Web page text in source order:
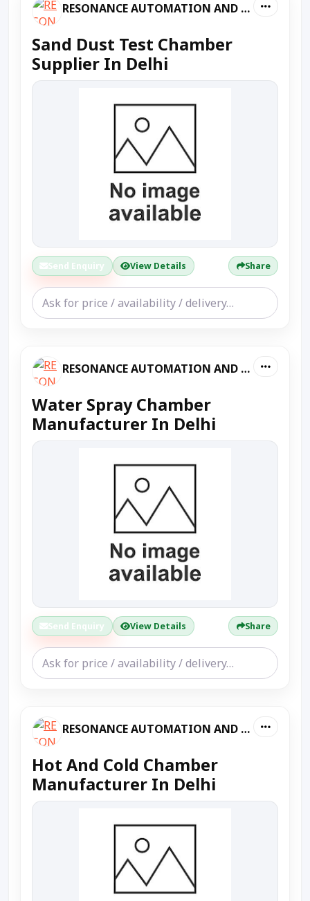
RESONANCE AUTOMATION AND MACHINES
Sand Dust Test Chamber
Supplier In Delhi
Send Enquiry View Details Share
RESONANCE AUTOMATION AND MACHINES
Water Spray Chamber
Manufacturer In Delhi
Send Enquiry View Details Share
RESONANCE AUTOMATION AND MACHINES
Hot And Cold Chamber
Manufacturer In Delhi